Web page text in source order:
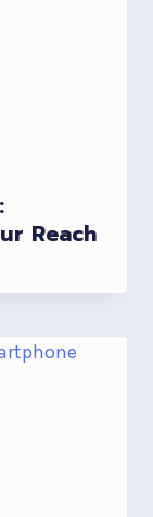
Reach